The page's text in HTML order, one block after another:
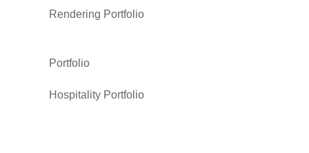
Rendering Portfolio
Portfolio
Hospitality Portfolio